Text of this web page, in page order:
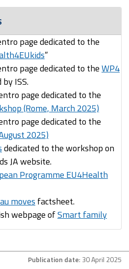
page dedicated to the
”
page dedicated to theWP4
ISS.​
page dedicated to the
(Rome, March 2025)
page dedicated to the
2025)
dedicated to the workshop on
JA website.​
Programme EU4Health
moves factsheet.​
webpage ofSmart family
Publication date: 30 April 2025